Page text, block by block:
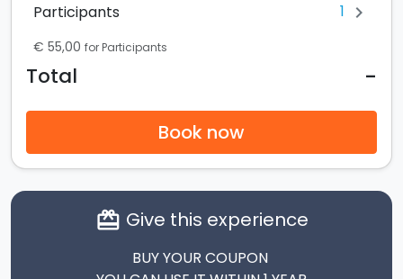
Participants 1 chevron_right
€ 55,00 for Participants
Total -
Book now
card_giftcard Give this experience
BUY YOUR COUPON